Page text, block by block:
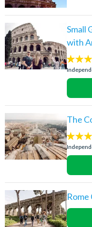
Small
with
5
stars:
The
5
stars:
Rome